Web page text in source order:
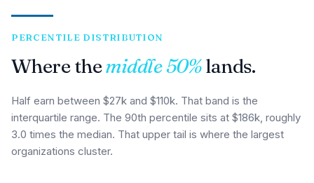
PERCENTILE DISTRIBUTION
Where themiddle 50%lands.
Half earn between $27k and $110k. That band is the
interquartile range. The 90th percentile sits at $186k, roughly
3.0 times the median. That upper tail is where the largest
organizations cluster.